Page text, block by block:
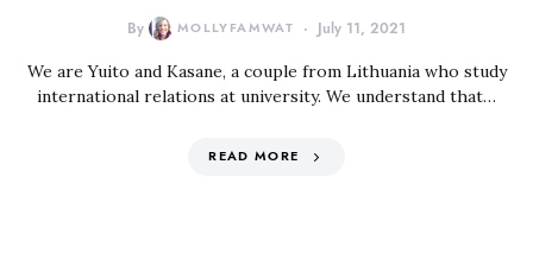
By MOLLYFAMWAT July 11, 2021
We are Yuito and Kasane, a couple from Lithuania who study
international relations at university. We understand that…
READ MORE